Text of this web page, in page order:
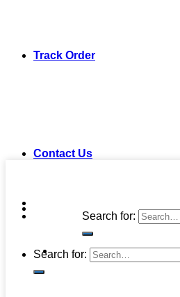
Track Order
Contact Us
Search for:
Search for: